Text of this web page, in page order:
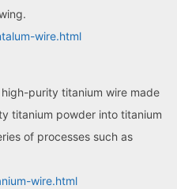
wire.html
purity titanium wire made
titanium powder into titanium
of processes such as
wire.html